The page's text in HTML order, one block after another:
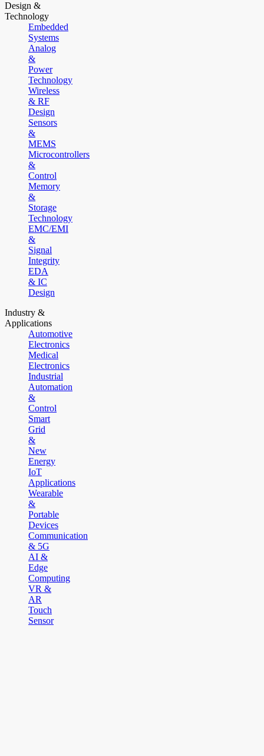
Design &
Technology
Embedded
Systems
Analog
&
Power
Technology
Wireless
& RF
Design
Sensors
&
MEMS
Microcontrollers
&
Control
Memory
&
Storage
Technology
EMC/EMI
&
Signal
Integrity
EDA
& IC
Design
Industry &
Applications
Automotive
Electronics
Medical
Electronics
Industrial
Automation
&
Control
Smart
Grid
&
New
Energy
IoT
Applications
Wearable
&
Portable
Devices
Communication
& 5G
AI &
Edge
Computing
VR &
AR
Touch
Sensor